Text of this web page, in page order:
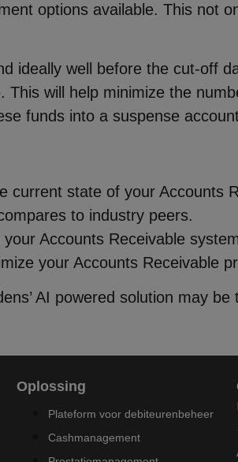
options available. This not
ideally well before the cut-off
will help minimize the
funds into a suspense
current state of your Accounts
to industry peers.
Accounts Receivable
your Accounts Receivable
AI powered solution may
Oplossing
Plateform voor debiteurenbeheer
Cashmanagement